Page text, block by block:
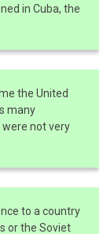
in Cuba, the
the United
many
not very
to a country
or the Soviet